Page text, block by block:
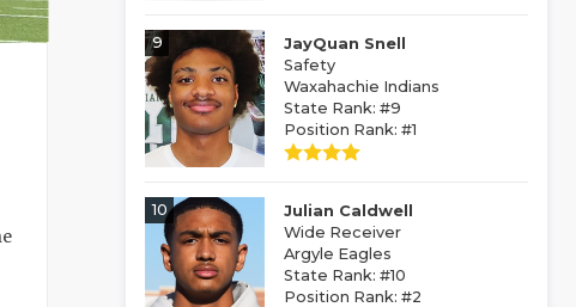
9
JayQuan Snell
Safety
Waxahachie Indians
State Rank: #9
Position Rank: #1
10
Julian Caldwell
Wide Receiver
Argyle Eagles
State Rank: #10
Position Rank: #2